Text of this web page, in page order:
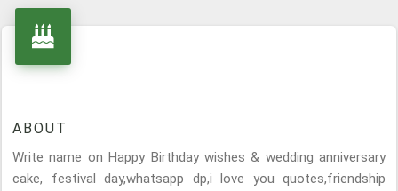
ABOUT
Write name on Happy Birthday wishes & wedding anniversary
cake, festival day,whatsapp dp,i love you quotes,friendship